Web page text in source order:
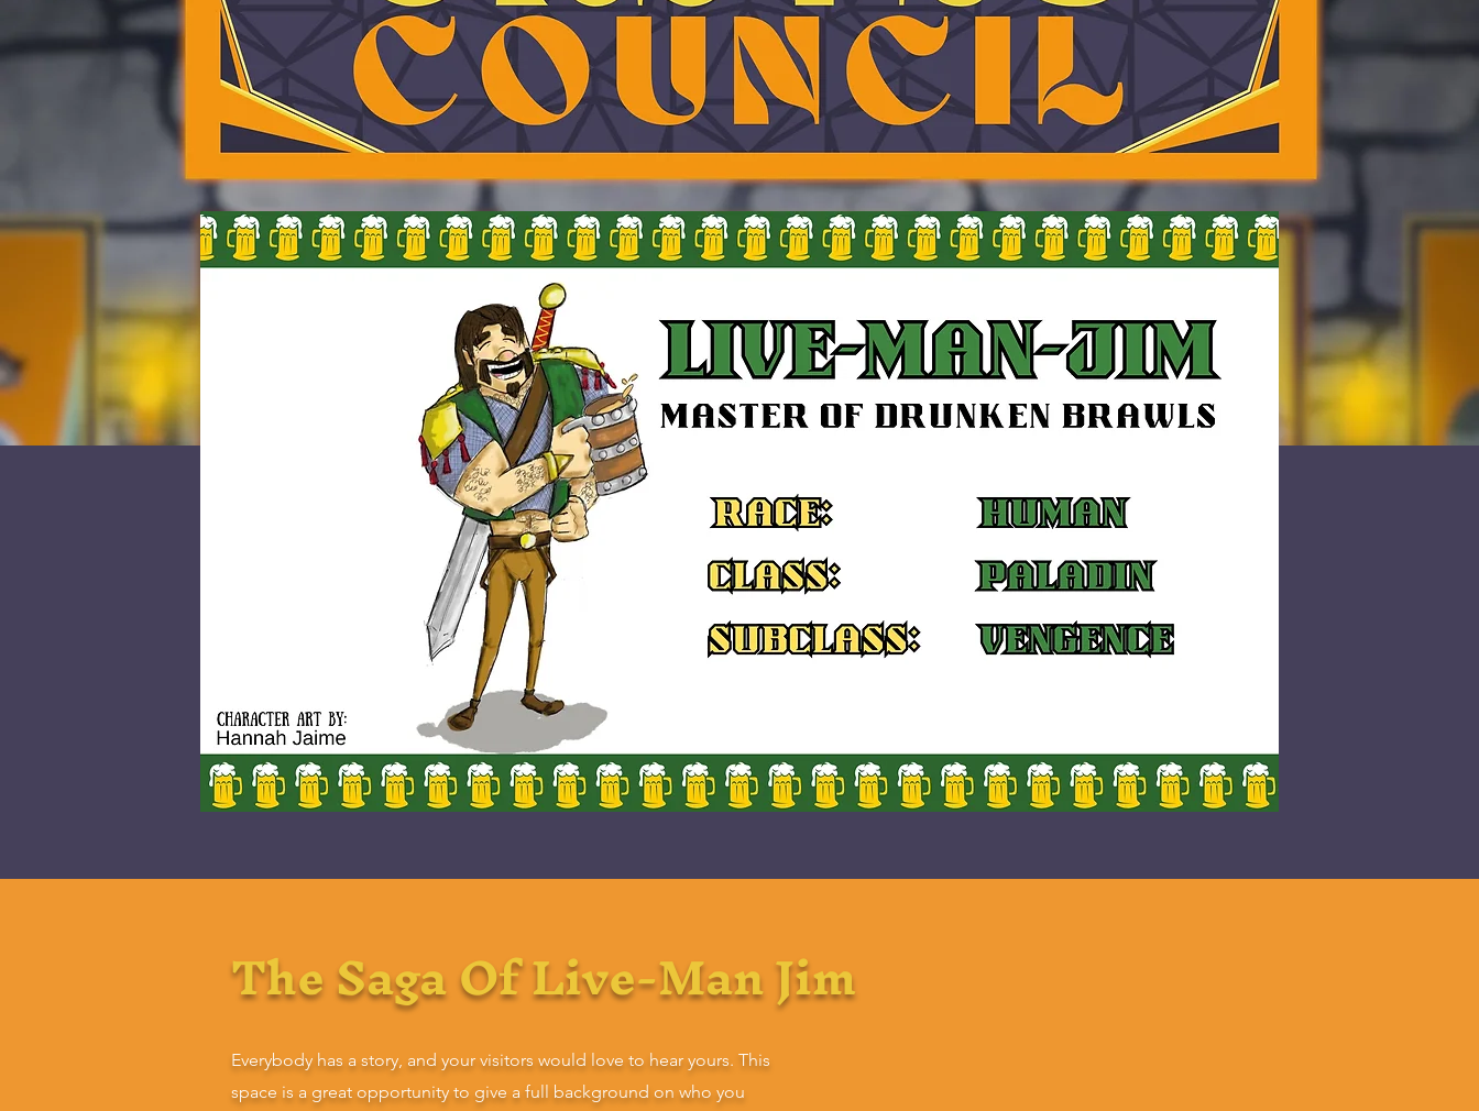
The Saga Of Live-Man Jim
Everybody has a story, and your visitors would love to hear yours. This
space is a great opportunity to give a full background on who you